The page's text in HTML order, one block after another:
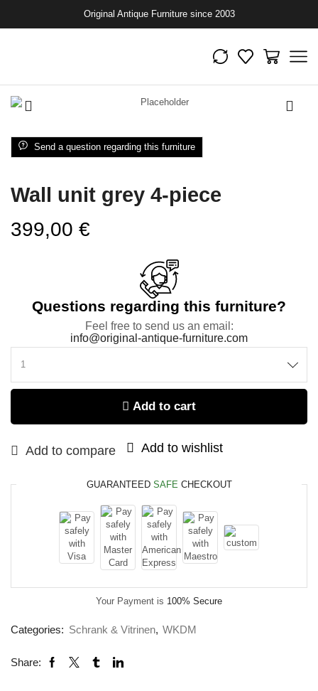
Original Antique Furniture since 2003
Send a question regarding this furniture
Wall unit grey 4-piece
399,00 €
Questions regarding this furniture?
Feel free to send us an email:
info@original-antique-furniture.com
Add to cart
Add to compare Add to wishlist
GUARANTEED SAFE CHECKOUT
Your Payment is 100% Secure
Categories: Schrank & Vitrinen, WKDM
Share: